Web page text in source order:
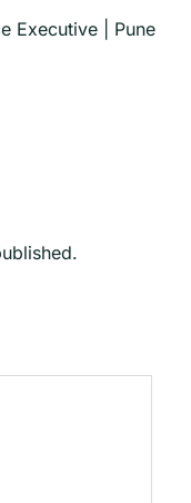
Executive | Pune